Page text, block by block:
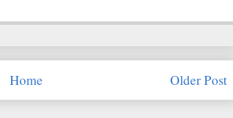
Older Post
Home